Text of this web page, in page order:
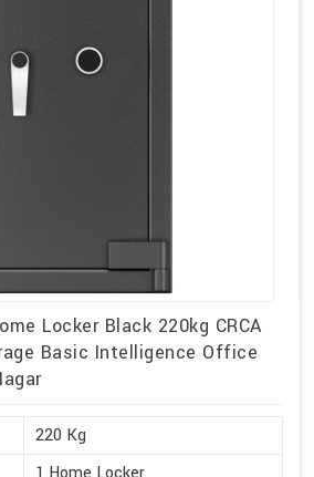
Locker Black 220kg CRCA
Basic Intelligence Office
220 Kg